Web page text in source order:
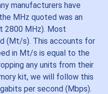
manufacturers have
MHz quoted was an
2800 MHz). Most
(Mt/s). This accounts for
in Mt/s is equal to the
any units from their
kit, we will follow this
per second (Mbps).